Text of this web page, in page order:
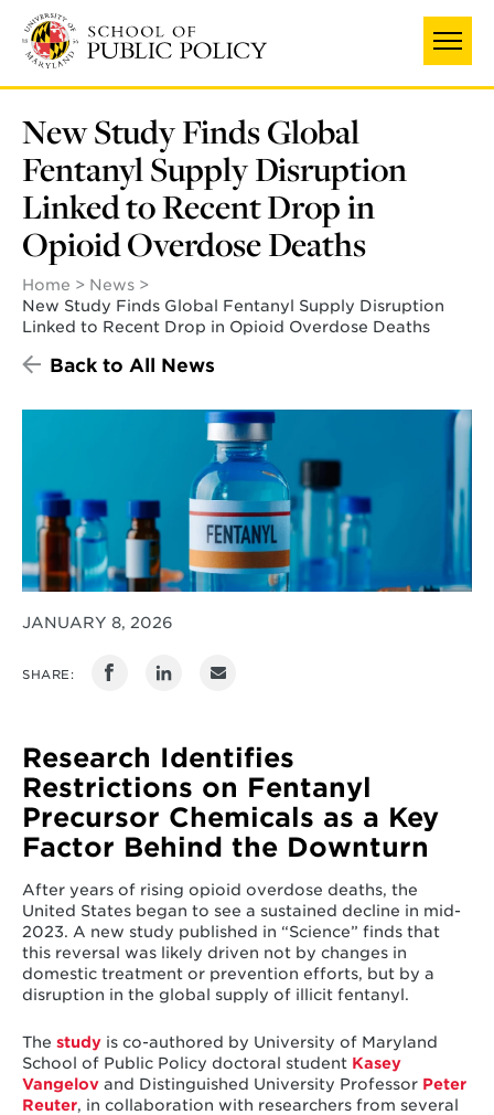
main
content
New Study Finds Global
Fentanyl Supply Disruption
Linked to Recent Drop in
Opioid Overdose Deaths
Home
News
New Study Finds Global Fentanyl Supply Disruption
Linked to Recent Drop in Opioid Overdose Deaths
Back to All News
JANUARY 8, 2026
SHARE:
Research Identifies
Restrictions on Fentanyl
Precursor Chemicals as a Key
Factor Behind the Downturn
After years of rising opioid overdose deaths, the
United States began to see a sustained decline in mid-
2023. A new study published in “Science” finds that
this reversal was likely driven not by changes in
domestic treatment or prevention efforts, but by a
disruption in the global supply of illicit fentanyl.
The studyis co-authored by University of Maryland
School of Public Policy doctoral student Kasey
Vangelovand Distinguished University Professor Peter
Reuter, in collaboration with researchers from several